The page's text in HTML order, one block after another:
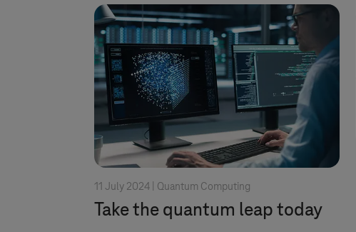
11 July 2024 | Quantum Computing
Take the quantum leap today